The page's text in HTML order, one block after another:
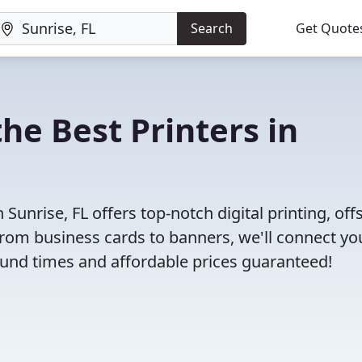
Search Get
Best Printers in
FL offers top-notch digital printing,
business cards to banners, we'll connect
times and affordable prices guaranteed!